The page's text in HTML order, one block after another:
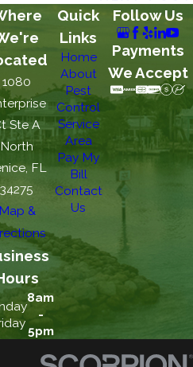
1080
Ste A
North
FL
34275
Map &
8am
-
5pm
Quick
Links
Home
About
Pest
Control
Service
Area
Pay My
Bill
Contact
Us
Follow Us
Payments
We Accept